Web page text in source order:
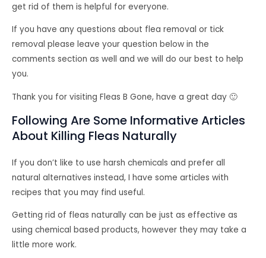
get rid of them is helpful for everyone.
If you have any questions about flea removal or tick
removal please leave your question below in the
comments section as well and we will do our best to help
you.
Thank you for visiting Fleas B Gone, have a great day 🙂
Following Are Some Informative Articles
About Killing Fleas Naturally
If you don’t like to use harsh chemicals and prefer all
natural alternatives instead, I have some articles with
recipes that you may find useful.
Getting rid of fleas naturally can be just as effective as
using chemical based products, however they may take a
little more work.